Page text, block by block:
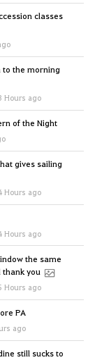
classes
to the morning
Hours ago
of the Night
gives sailing
Hours ago
Hours ago
the same
you
Hours ago
PA
ago
still sucks to